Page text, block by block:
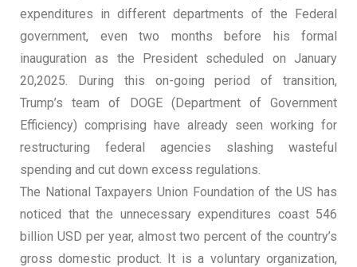
expenditures in different departments of the Federal
government, even two months before his formal
inauguration as the President scheduled on January
20,2025. During this on-going period of transition,
Trump’s team of DOGE (Department of Government
Efficiency) comprising have already seen working for
restructuring federal agencies slashing wasteful
spending and cut down excess regulations.
The National Taxpayers Union Foundation of the US has
noticed that the unnecessary expenditures coast 546
billion USD per year, almost two percent of the country’s
gross domestic product. It is a voluntary organization,